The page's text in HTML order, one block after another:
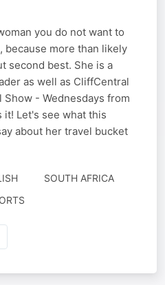
you do not want to
because more than likely
second best. She is a
as well as CliffCentral
- Wednesdays from
it! Let's see what this
about her travel bucket
SOUTH AFRICA